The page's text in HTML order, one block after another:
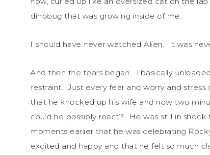
dinobug that was growing inside of me.
I should have never watched Alien. It was
And then the tears began. I basically
restraint. Just every fear and worry and
that he knocked up his wife and now two
could he possibly react?! He was still in
moments earlier that he was celebrating
excited and happy and that he felt so much